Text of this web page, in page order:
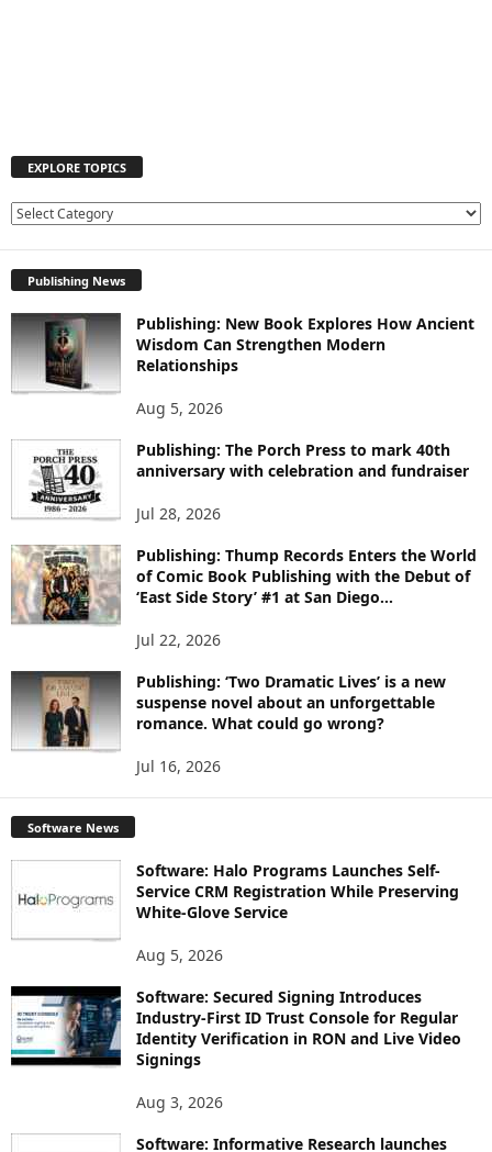
EXPLORE TOPICS
E
R
E
T
O
I
Publishing News
Publishing: New Book Explores How Ancient
Wisdom Can Strengthen Modern
Relationships
Aug 5, 2026
Publishing: The Porch Press to mark 40th
anniversary with celebration and fundraiser
Jul 28, 2026
Publishing: Thump Records Enters the World
of Comic Book Publishing with the Debut of
‘East Side Story’ #1 at San Diego...
Jul 22, 2026
Publishing: ‘Two Dramatic Lives’ is a new
suspense novel about an unforgettable
romance. What could go wrong?
Jul 16, 2026
Software News
Software: Halo Programs Launches Self-
Service CRM Registration While Preserving
White-Glove Service
Aug 5, 2026
Software: Secured Signing Introduces
Industry-First ID Trust Console for Regular
Identity Verification in RON and Live Video
Signings
Aug 3, 2026
Software: Informative Research launches